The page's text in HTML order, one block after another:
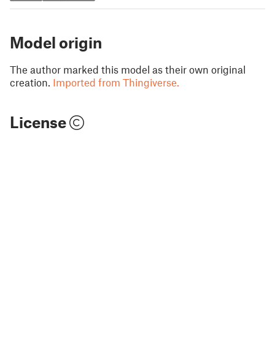
Model origin
The author marked this model as their own original
creation. Imported from Thingiverse.
License